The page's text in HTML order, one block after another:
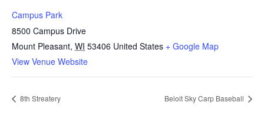
Campus Park
8500 Campus Drive
Mount Pleasant, WI 53406 United States + Google Map
View Venue Website
8th Streatery Beloit Sky Carp Baseball